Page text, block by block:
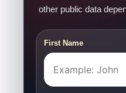
other public data
First Name